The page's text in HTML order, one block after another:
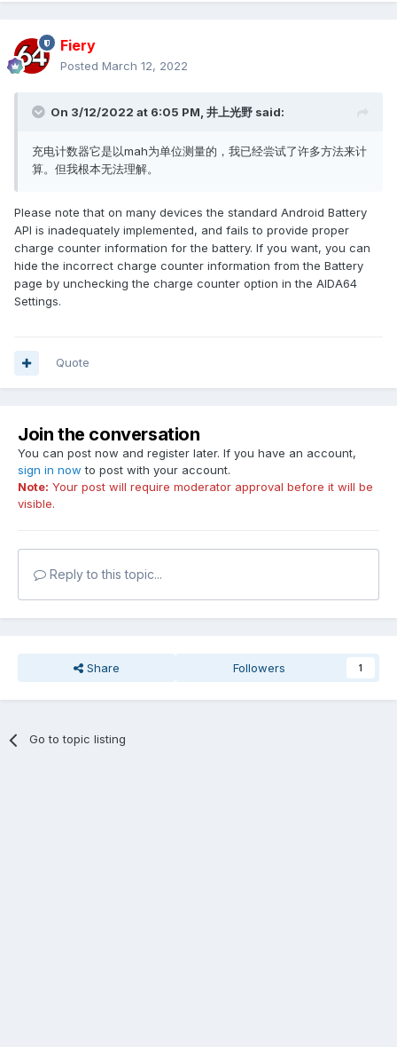
Fiery
Posted March 12, 2022
On 3/12/2022 at 6:05 PM, 井上光野 said:
充电计数器它是以mah为单位测量的，我已经尝试了许多方法来计
算。但我根本无法理解。
Please note that on many devices the standard Android Battery
API is inadequately implemented, and fails to provide proper
charge counter information for the battery. If you want, you can
hide the incorrect charge counter information from the Battery
page by unchecking the charge counter option in the AIDA64
Settings.
Quote
Join the conversation
You can post now and register later. If you have an account,
sign in now to post with your account.
Note: Your post will require moderator approval before it will be
visible.
Reply to this topic...
Share Followers 1
Go to topic listing